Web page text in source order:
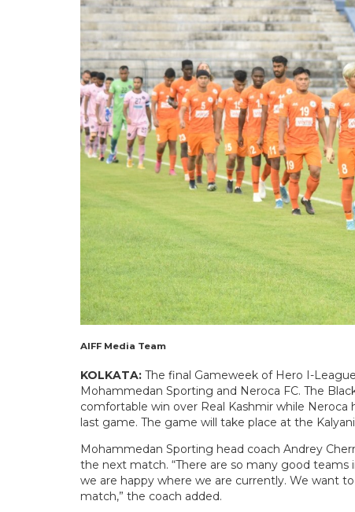
AIFF Media Team
KOLKATA: The final Gameweek of Hero I-
Mohammedan Sporting and Neroca FC. The
comfortable win over Real Kashmir while
last game. The game will take place at the
Mohammedan Sporting head coach Andrey
the next match. “There are so many good
we are happy where we are currently. We want
match,” the coach added.